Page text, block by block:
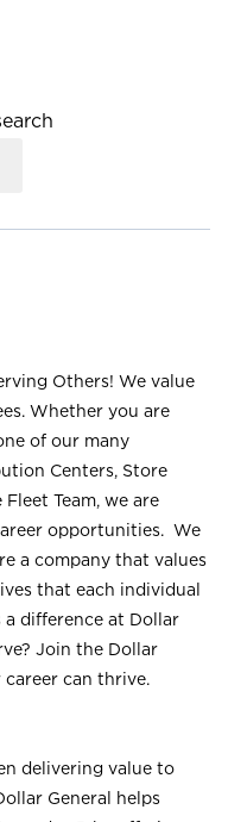
Others! We value
Whether you are
of our many
Centers, Store
Team, we are
opportunities. We
a company that values
that each individual
a difference at Dollar
Join the Dollar
career can thrive.
delivering value to
General helps